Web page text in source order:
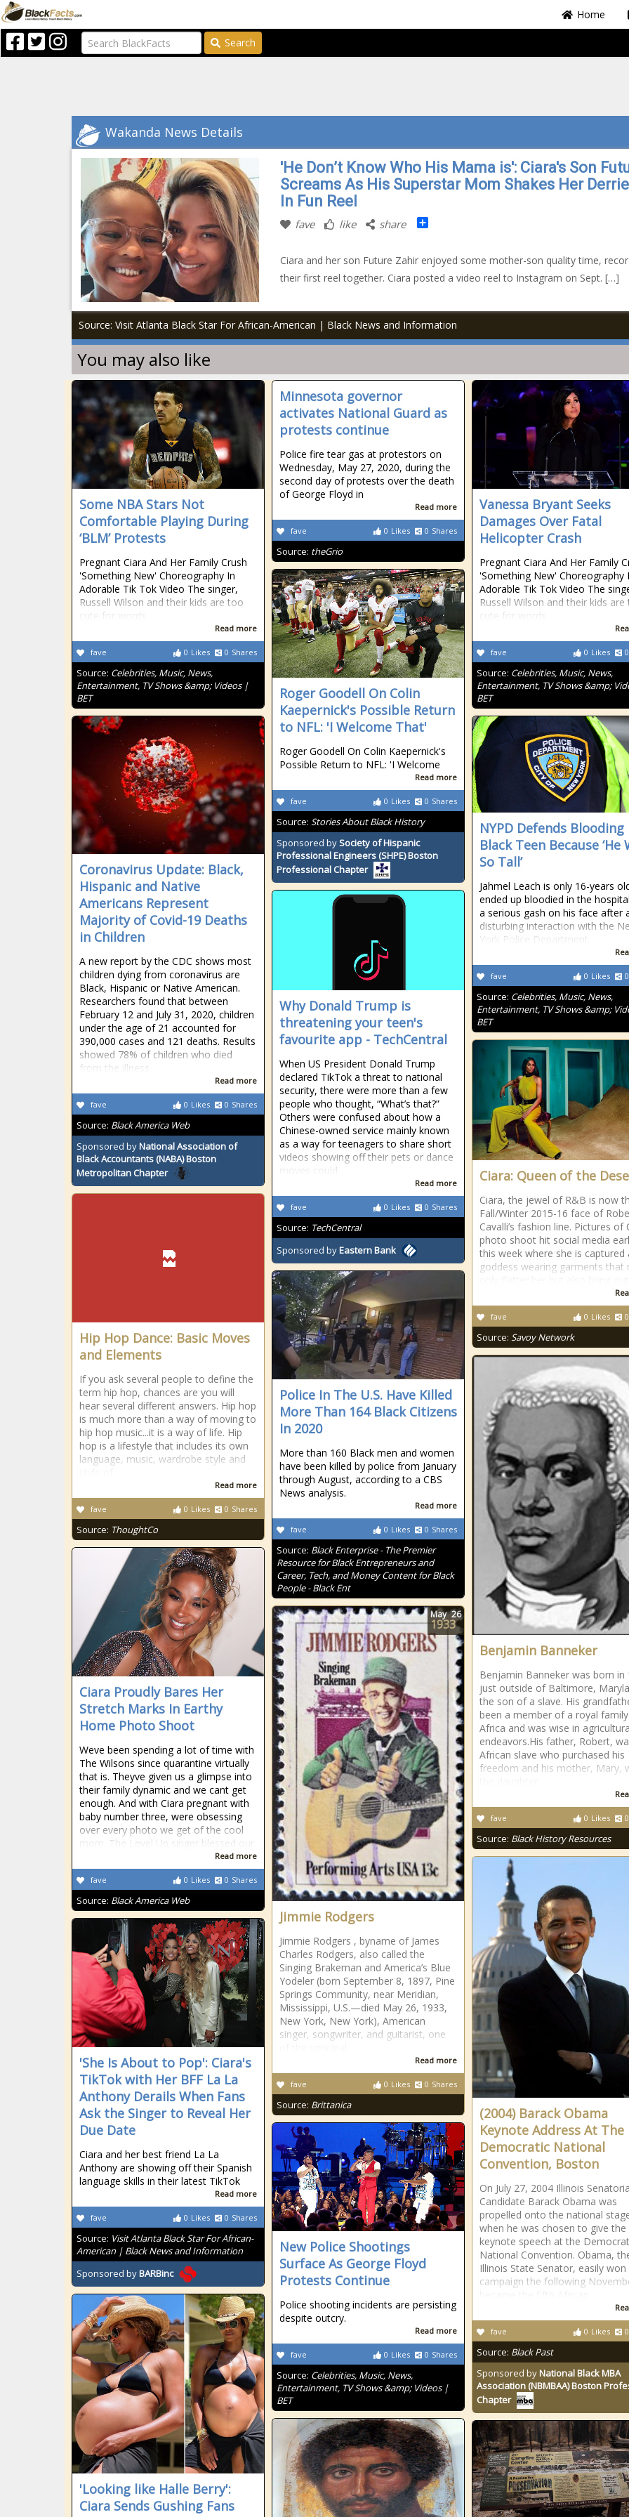
Home
Search
Wakanda News Details
'He Don’t Know Who His Mama is': Ciara's Son
Screams As His Superstar Mom Shakes Her
In Fun Reel
fave like share Share
Ciara and her son Future Zahir enjoyed some mother-son quality time,
their first reel together. Ciara posted a video reel to Instagram on Sept. […]
Source: Visit Atlanta Black Star For African-American | Black News and Information
You may also like
Some NBA Stars Not
Comfortable Playing During
‘BLM’ Protests
Pregnant Ciara And Her Family Crush
'Something New' Choreography In
Adorable Tik Tok Video The singer,
Russell Wilson and their kids are too
cute for words.
Read more
0 Likes 0 Shares
fave
Source: Celebrities, Music, News,
Entertainment, TV Shows &amp; Videos |
BET
Minnesota governor
activates National Guard as
protests continue
Police fire tear gas at protestors on
Wednesday, May 27, 2020, during the
second day of protests over the death
of George Floyd in
Read more
0 Likes 0 Shares
fave
Source: theGrio
Vanessa Bryant Seeks
Damages Over Fatal
Helicopter Crash
Pregnant Ciara And Her Family
'Something New' Choreography
Adorable Tik Tok Video The
Russell Wilson and their kids are
cute for words.
0 Likes 0
fave
Source: Celebrities, Music, News,
Entertainment, TV Shows &amp;
BET
Roger Goodell On Colin
Kaepernick's Possible Return
to NFL: 'I Welcome That'
Roger Goodell On Colin Kaepernick's
Possible Return to NFL: 'I Welcome
Read more
0 Likes 0 Shares
fave
Source: Stories About Black History
Sponsored bySociety of Hispanic
Professional Engineers (SHPE) Boston
Professional Chapter
Coronavirus Update: Black,
Hispanic and Native
Americans Represent
Majority of Covid-19 Deaths
in Children
A new report by the CDC shows most
children dying from coronavirus are
Black, Hispanic or Native American.
Researchers found that between
February 12 and July 31, 2020, children
under the age of 21 accounted for
390,000 cases and 121 deaths. Results
showed 78% of children who died
from the illness
Read more
0 Likes 0 Shares
fave
Source: Black America Web
Sponsored byNational Association of
Black Accountants (NABA) Boston
Metropolitan Chapter
NYPD Defends Blooding
Black Teen Because ‘He
So Tall’
Jahmel Leach is only 16-years
ended up bloodied in the
a serious gash on his face after
disturbing interaction with the
York Police Department
0 Likes 0
fave
Source: Celebrities, Music, News,
Entertainment, TV Shows &amp;
BET
Why Donald Trump is
threatening your teen's
favourite app - TechCentral
When US President Donald Trump
declared TikTok a threat to national
security, there were more than a few
people who thought, “What’s that?”
Others were confused about how a
Chinese-owned service mainly known
as a way for teenagers to share short
videos showing off their pets or dance
moves could
Read more
0 Likes 0 Shares
fave
Source: TechCentral
Sponsored byEastern Bank
Ciara: Queen of the
Ciara, the jewel of R&B is now
Fall/Winter 2015-16 face of
Cavalli’s fashion line. Pictures of
photo shoot hit social media
this week where she is captured
goddess wearing garments that
0 Likes 0
fave
Source: Savoy Network
Hip Hop Dance: Basic Moves
and Elements
If you ask several people to define the
term hip hop, chances are you will
hear several different answers. Hip hop
is much more than a way of moving to
hip hop music...it is a way of life. Hip
hop is a lifestyle that includes its own
language, music, wardrobe style and
Read more
0 Likes 0 Shares
fave
Source: ThoughtCo
Police In The U.S. Have Killed
More Than 164 Black Citizens
In 2020
More than 160 Black men and women
have been killed by police from January
through August, according to a CBS
News analysis.
Read more
0 Likes 0 Shares
fave
Source: Black Enterprise - The Premier
Resource for Black Entrepreneurs and
Career, Tech, and Money Content for Black
People - Black Ent
Benjamin Banneker
Benjamin Banneker was born in
just outside of Baltimore,
the son of a slave. His
been a member of a royal
Africa and was wise in
endeavors.His father, Robert,
African slave who purchased his
freedom and his mother, Mary,
0 Likes 0
fave
Source: Black History Resources
Ciara Proudly Bares Her
Stretch Marks In Earthy
Home Photo Shoot
Weve been spending a lot of time with
The Wilsons since quarantine virtually
that is. Theyve given us a glimpse into
their family dynamic and we cant get
enough. And with Ciara pregnant with
baby number three, were obsessing
over every photo we get of the cool
mom. The Level Up singer blessed our
Read more
0 Likes 0 Shares
fave
Source: Black America Web
Jimmie Rodgers
Jimmie Rodgers , byname of James
Charles Rodgers, also called the
Singing Brakeman and America’s Blue
Yodeler (born September 8, 1897, Pine
Springs Community, near Meridian,
Mississippi, U.S.—died May 26, 1933,
New York, New York), American
singer, songwriter, and guitarist, one
Read more
0 Likes 0 Shares
fave
Source: Brittanica
May 26
1933
(2004) Barack Obama
Keynote Address At The
Democratic National
Convention, Boston
On July 27, 2004 Illinois
Candidate Barack Obama was
propelled onto the national
when he was chosen to give the
keynote speech at the
National Convention. Obama,
Illinois State Senator, easily won
campaign the following
0 Likes 0
fave
Source: Black Past
Sponsored byNational Black MBA
Association (NBMBAA) Boston
Chapter
'She Is About to Pop': Ciara's
TikTok with Her BFF La La
Anthony Derails When Fans
Ask the Singer to Reveal Her
Due Date
Ciara and her best friend La La
Anthony are showing off their Spanish
language skills in their latest TikTok
Read more
0 Likes 0 Shares
fave
Source: Visit Atlanta Black Star For African-
American | Black News and Information
Sponsored byBARBinc
New Police Shootings
Surface As George Floyd
Protests Continue
Police shooting incidents are persisting
despite outcry.
Read more
0 Likes 0 Shares
fave
Source: Celebrities, Music, News,
Entertainment, TV Shows &amp; Videos |
BET
'Looking like Halle Berry':
Ciara Sends Gushing Fans